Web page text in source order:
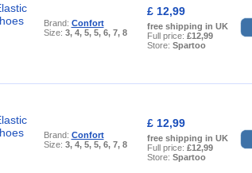
Brand: Confort
Size: 3, 4, 5, 5, 6, 7, 8
£ 12,99
free shipping in UK
Full price: £12,99
Store: Spartoo
Brand: Confort
Size: 3, 4, 5, 5, 6, 7, 8
£ 12,99
free shipping in UK
Full price: £12,99
Store: Spartoo